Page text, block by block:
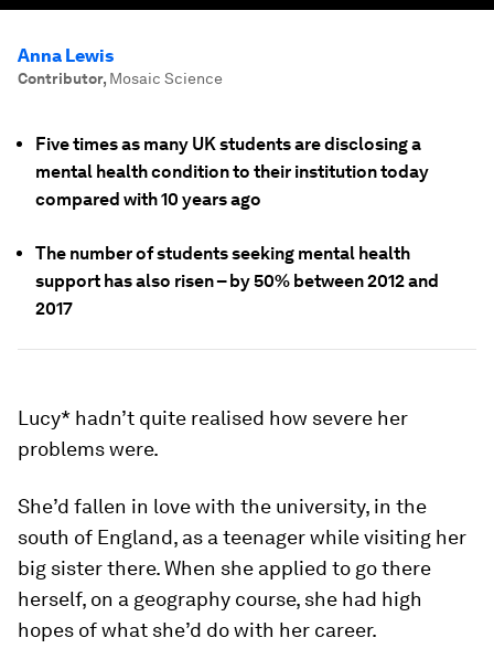
Anna Lewis
Contributor, Mosaic Science
Five times as many UK students are disclosing a
mental health condition to their institution today
compared with 10 years ago
The number of students seeking mental health
support has also risen – by 50% between 2012 and
2017
Lucy* hadn’t quite realised how severe her
problems were.
She’d fallen in love with the university, in the
south of England, as a teenager while visiting her
big sister there. When she applied to go there
herself, on a geography course, she had high
hopes of what she’d do with her career.